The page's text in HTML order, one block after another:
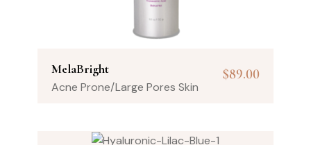
MelaBright
Acne Prone/Large Pores Skin
$89.00